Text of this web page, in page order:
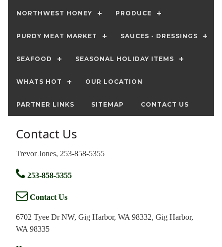
NORTHWEST HONEY PRODUCE
PURDY MEAT MARKET SAUCES - DRESSINGS
SEAFOOD SEASONAL HOLIDAY ITEMS
WHATS HOT OUR LOCATION
PARTNER LINKS SITEMAP CONTACT US
Contact Us
Trevor Jones, 253-858-5355
253-858-5355
Contact Us
6702 Tyee Dr NW, Gig Harbor, WA 98332, Gig Harbor,
WA 98335